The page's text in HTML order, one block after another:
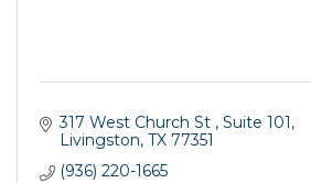
317 West Church St
Suite 101
Livingston TX 77351
(936) 220-1665